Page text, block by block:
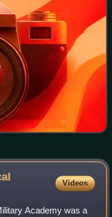
Videos
Academy was a